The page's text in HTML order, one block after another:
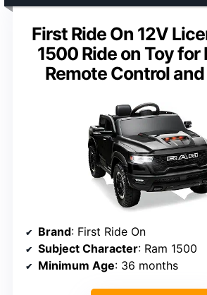
First Ride On 12V
1500 Ride on Toy
Remote Control
Brand: First Ride On
Subject Character: Ram 1500
Minimum Age: 36 months